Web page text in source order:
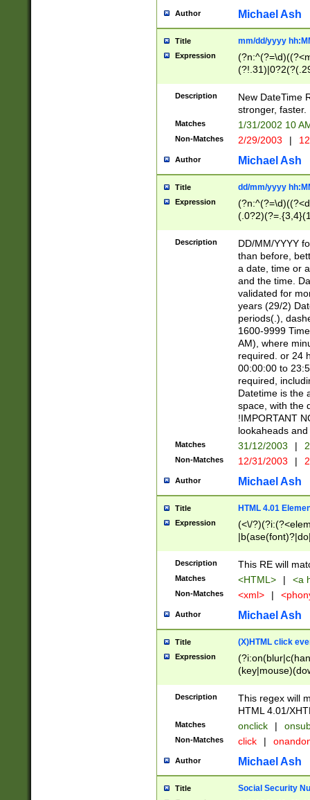
Author Michael Ash
Title mm/dd/yyyy
Expression
<sep>[-./
9]|[2-
9]|1[012])(:[0-
5]\d){1,2})?$)
Description
New DateTime
stronger, faster.
Matches 1/31/2002 10
Non-Matches 2/29/2003 |
Author Michael Ash
Title dd/mm/yyyy
Expression
<sep>[/.-
[0-
Description
DD/MM/YYYY
than before,
a date, time or
and the time.
validated for
years (29/2)
periods(.),
1600-9999
AM), where
required. or 24
00:00:00 to
required,
Datetime is the
space, with the
!IMPORTANT
lookaheads
Matches 31/12/2003 |
Non-Matches 12/31/2003 |
Author Michael Ash
Title HTML 4.01
Expression
(<\/
Description This RE will
Matches <HTML> | <a
Non-Matches <xml> |
Author Michael Ash
Title (X)HTML click
Expression
Description
This regex will
HTML 4.01/
Matches onclick |
Non-Matches click |
Author Michael Ash
Title Social Security